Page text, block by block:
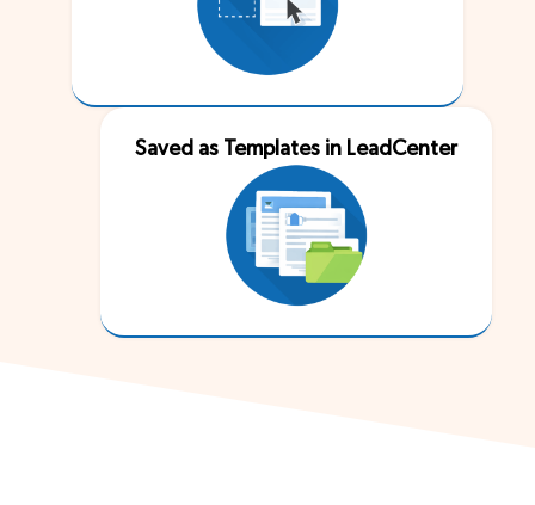
Saved as Templates in LeadCenter